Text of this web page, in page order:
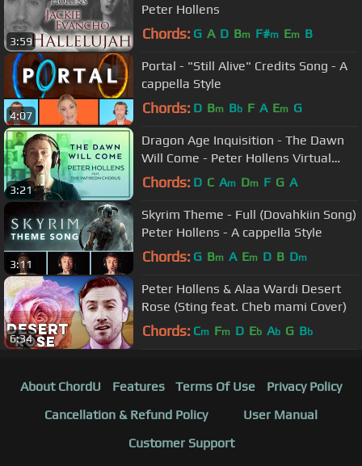
3:59
Peter Hollens
Chords: G A D Bm F#m Em B
4:07
Portal - "Still Alive" Credits Song - A
cappella Style
Chords: D Bm Bb F A Em G
3:21
Dragon Age Inquisition - The Dawn
Will Come - Peter Hollens Virtual
Choir feat. 500+ Patrons!
Chords: D C Am Dm F G A
3:11
Skyrim Theme - Full (Dovahkiin Song)
Peter Hollens - A cappella Style
Chords: G Bm A Em D B Dm
6:34
Peter Hollens & Alaa Wardi Desert
Rose (Sting feat. Cheb mami Cover)
Chords: Cm Fm D Eb Ab G Bb
About ChordU Features Terms Of Use
Privacy Policy
Cancellation & Refund Policy
User Manual
Customer Support